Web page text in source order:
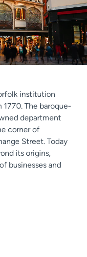
institution
The baroque-
department
corner of
Street. Today
its origins,
businesses and